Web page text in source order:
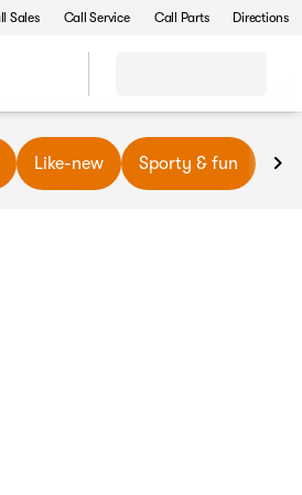
Sales Call Service Call Parts Directions
Like-new Sporty & fun